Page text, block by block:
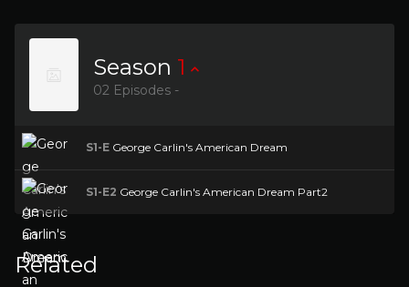
Season 1
02 Episodes -
S1-E George Carlin's American Dream
S1-E2 George Carlin's American Dream Part2
Related